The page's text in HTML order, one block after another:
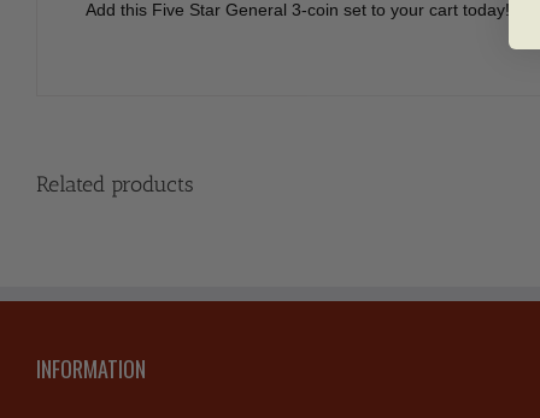
Add this Five Star General 3-coin set to your cart today!
Related products
INFORMATION